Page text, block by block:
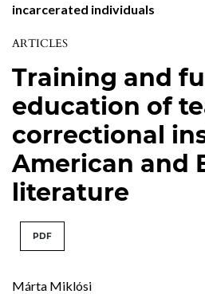
incarcerated individuals
ARTICLES
Training and
education of
correctional
American and
literature
PDF
Márta Miklósi